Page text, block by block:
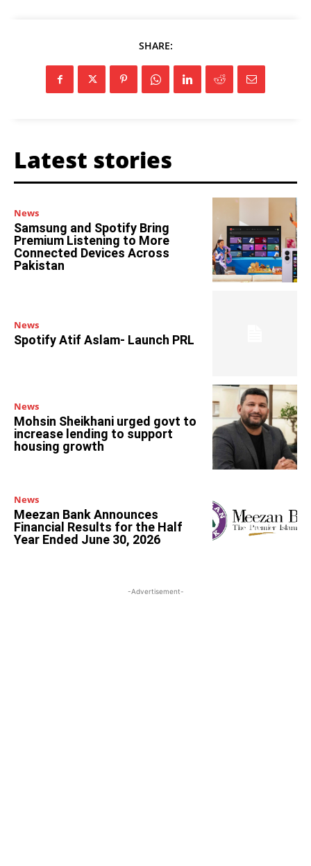
SHARE:
Latest stories
News
Samsung and Spotify Bring
Premium Listening to More
Connected Devices Across
Pakistan
News
Spotify Atif Aslam- Launch PRL
News
Mohsin Sheikhani urged govt to
increase lending to support
housing growth
News
Meezan Bank Announces
Financial Results for the Half
Year Ended June 30, 2026
-Advertisement-